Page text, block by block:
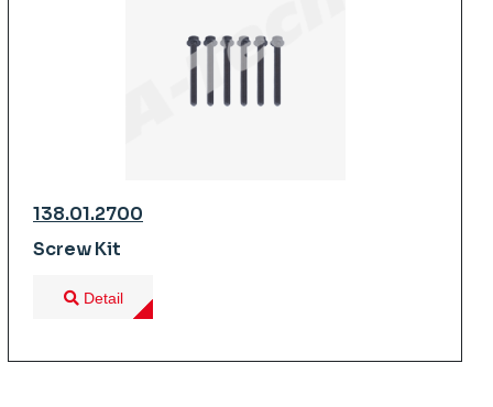
138.01.2700
Screw Kit
Detail